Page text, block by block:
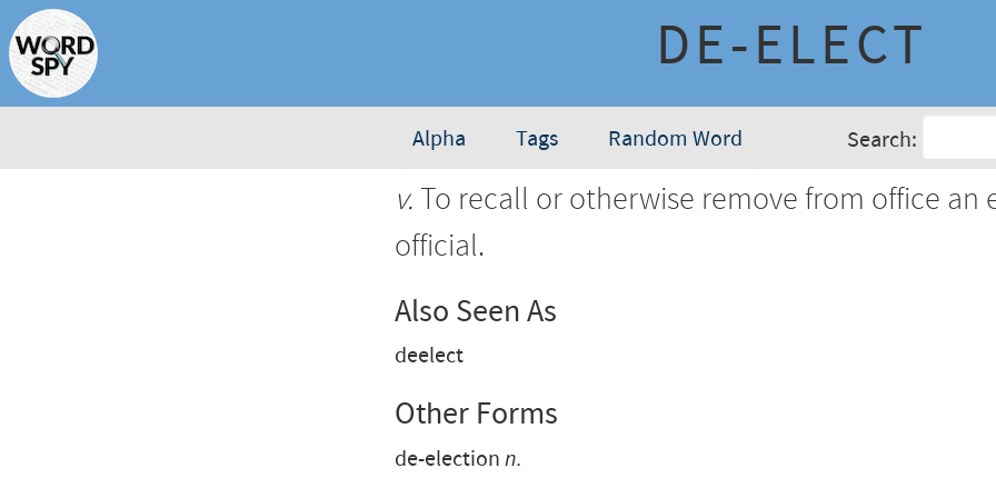
DE-ELECT
Alpha Tags Random Word Search:
v.To recall or otherwise remove from office an
official.
Also Seen As
deelect
Other Forms
de-election n.